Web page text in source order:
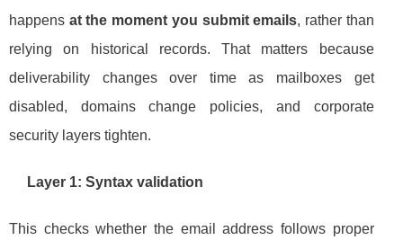
happens at the moment you submit emails, rather than
relying on historical records. That matters because
deliverability changes over time as mailboxes get
disabled, domains change policies, and corporate
security layers tighten.
Layer 1: Syntax validation
This checks whether the email address follows proper